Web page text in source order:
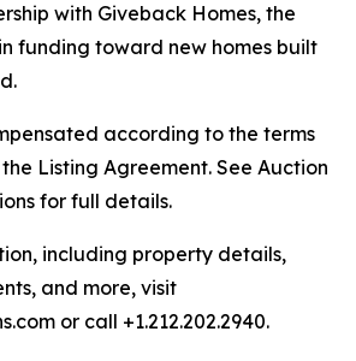
with Giveback Homes, the
funding toward new homes built
according to the terms
Listing Agreement. See Auction
for full details.
including property details,
and more, visit
or call +1.212.202.2940.